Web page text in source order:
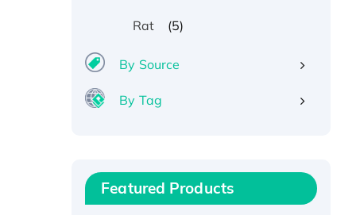
Rat (5)
By Source
By Tag
Featured Products
Recombinant Human IFNA21
Protein, His/GST-tagged